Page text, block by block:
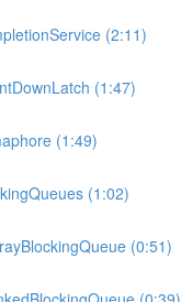
(2:11)
(1:47)
(1:49)
(1:02)
(0:51)